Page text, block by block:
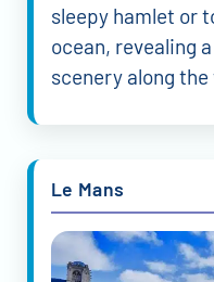
sleepy hamlet or
ocean, revealing
scenery along the
Le Mans